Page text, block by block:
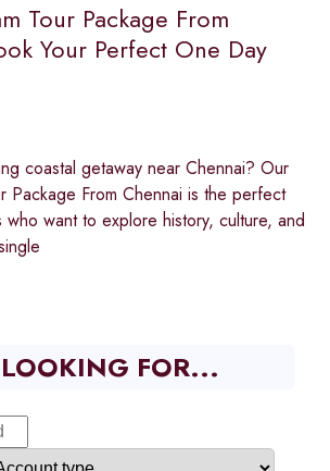
Tour Package From
Your Perfect One Day
coastal getaway near Chennai? Our
Package From Chennai is the perfect
want to explore history, culture, and
FOR...